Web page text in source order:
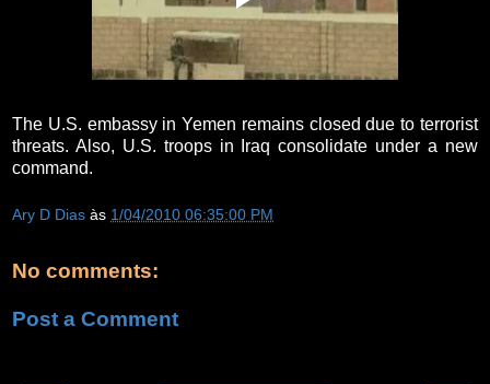
The U.S. embassy in Yemen remains closed due to terrorist
threats. Also, U.S. troops in Iraq consolidate under a new
command.
Ary D Dias às 1/04/2010 06:35:00 PM
No comments:
Post a Comment